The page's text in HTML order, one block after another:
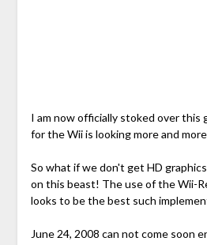
I am now officially stoked over this
for the Wii is looking more and
So what if we don't get HD
on this beast! The use of the Wii-
looks to be the best such
June 24, 2008 can not come soon